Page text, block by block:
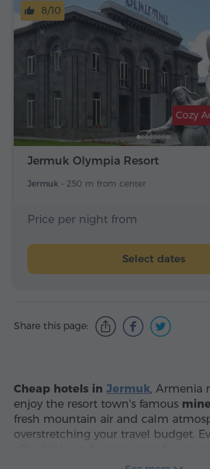
Jermuk Olympia Resort
Jermuk - 250 m from center
Cozy
8/10
Price per night from
Select dates
Share this page:
Cheap hotels in Jermuk , Armenia
enjoy the resort town's famous
fresh mountain air and calm
overstretching your travel budget.
that matter most: warm,